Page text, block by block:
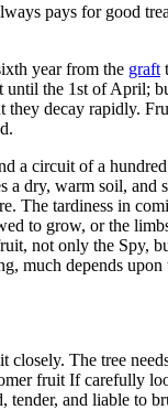
pays for good
year from the graft
the 1st of April;
decay rapidly.
a circuit of a
dry, warm soil,
tardiness in
to grow, or the
not only the Spy,
depends
The tree
fruit If carefully
tender, and liable to